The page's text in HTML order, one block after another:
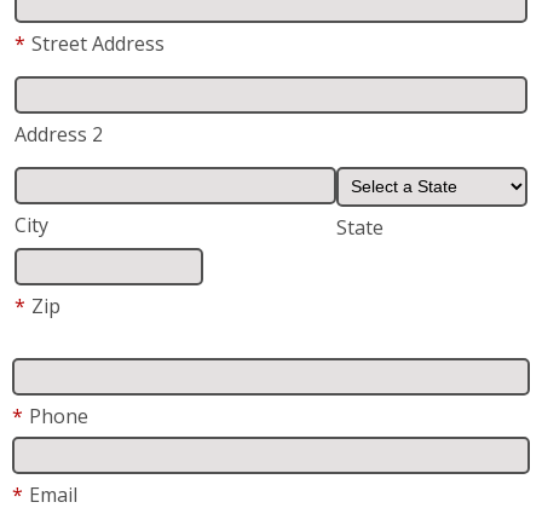
City
* Zip
* Phone
* Email
*
Are you a current or previous customer of Fish
Window Cleaning?
Yes
No